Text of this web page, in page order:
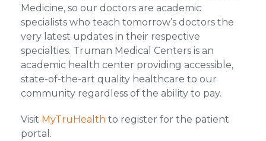
Medicine, so our doctors are academic
specialists who teach tomorrow’s doctors the
very latest updates in their respective
specialties. Truman Medical Centers is an
academic health center providing accessible,
state-of-the-art quality healthcare to our
community regardless of the ability to pay.
Visit MyTruHealth to register for the patient
portal.